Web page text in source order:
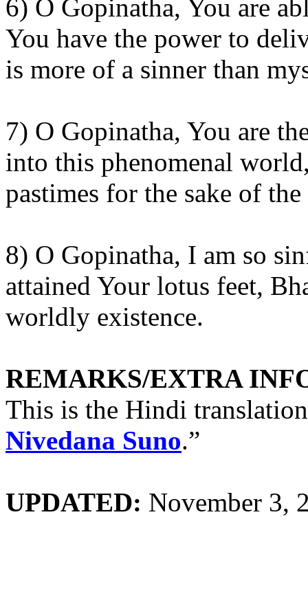
6) O Gopinatha, You are
You have the power to
is more of a sinner than
7) O Gopinatha, You are
into this phenomenal
pastimes for the sake of
8) O Gopinatha, I am so
attained Your lotus feet,
worldly existence.
REMARKS/EXTRA
This is the Hindi
Nivedana Suno.”
UPDATED: November 3,